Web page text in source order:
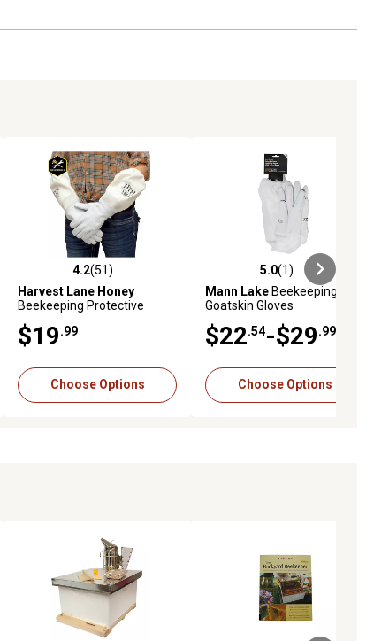
4.2 out of 5 stars with 51 reviews
4.2(51)
Harvest Lane Honey
Beekeeping Protective
$19.99
Choose Options
5.0 out of 5 stars with 1 reviews
5.0(1)
Mann Lake Beekeeping
Goatskin Gloves
$22.54-$29.99
Choose Options